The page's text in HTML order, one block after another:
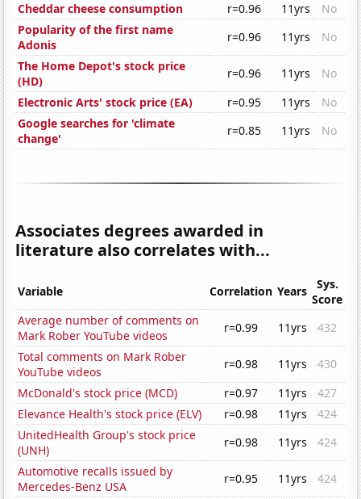
Cheddar cheese consumption
r=0.96 11yrs
No
Popularity of the first name
Adonis
r=0.96 11yrs
No
The Home Depot's stock price
(HD)
r=0.96 11yrs
No
Electronic Arts' stock price (EA)
r=0.95 11yrs
No
Google searches for 'climate
change'
r=0.85 11yrs No
Associates degrees awarded in
literature also correlates with...
Variable Correlation Years
Sys.
Score
Average number of comments on
Mark Rober YouTube videos
r=0.99 11yrs
432
Total comments on Mark Rober
YouTube videos
r=0.98 11yrs
430
McDonald's stock price (MCD)
r=0.97 11yrs
427
Elevance Health's stock price (ELV)
r=0.98 11yrs
424
UnitedHealth Group's stock price
(UNH)
r=0.98 11yrs
424
Automotive recalls issued by
Mercedes-Benz USA
r=0.95 11yrs
424